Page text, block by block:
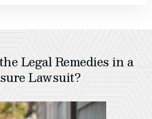
Legal Remedies in a
Lawsuit?